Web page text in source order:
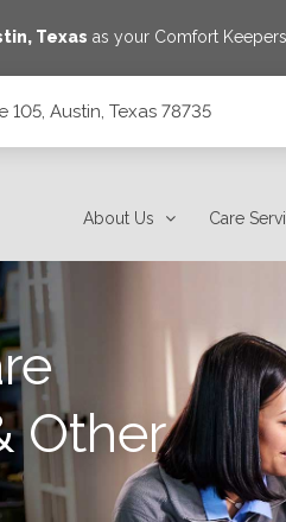
, Texas as your Comfort
Austin, Texas 78735
About Us Care
Other